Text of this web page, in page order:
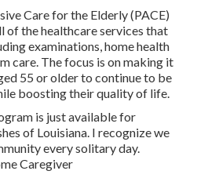
Care for the Elderly (PACE)
of the healthcare services that
examinations, home health
care. The focus is on making it
55 or older to continue to be
boosting their quality of life.
is just available for
of Louisiana. I recognize we
every solitary day.
Caregiver